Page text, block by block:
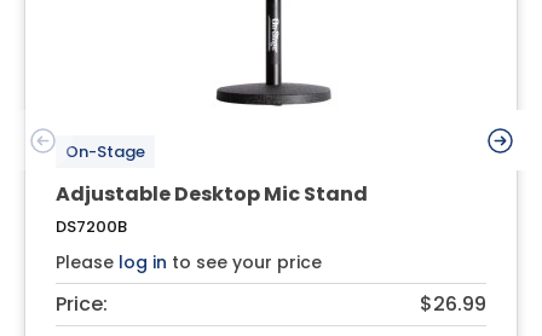
On-Stage
Adjustable Desktop Mic Stand
DS7200B
Please log in to see your price
Price: $26.99